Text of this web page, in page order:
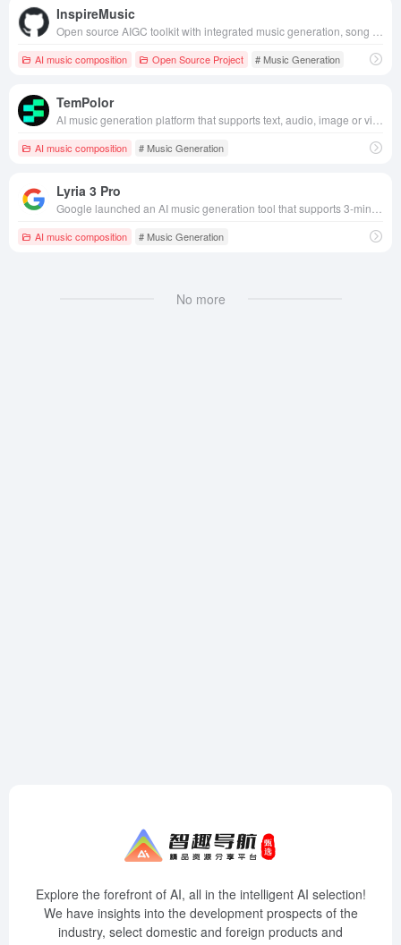
InspireMusic
AI music composition Open Source Project # Music Generation
TemPolor
AI music composition # Music Generation
Lyria 3 Pro
AI music composition # Music Generation
No more
Explore the forefront of AI, all in the intelligent AI selection!
We have insights into the development prospects of the
industry, select domestic and foreign products and